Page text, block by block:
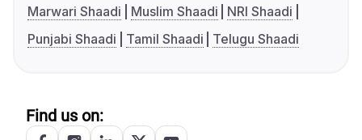
Marwari Shaadi
Muslim Shaadi
NRI Shaadi
Punjabi Shaadi
Tamil Shaadi Telugu Shaadi
Find us on: